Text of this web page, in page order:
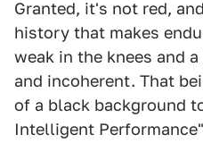
Granted, it's not red,
history that makes
weak in the knees and
and incoherent. That
of a black background
Intelligent